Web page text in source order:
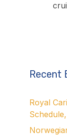
Recent
Royal